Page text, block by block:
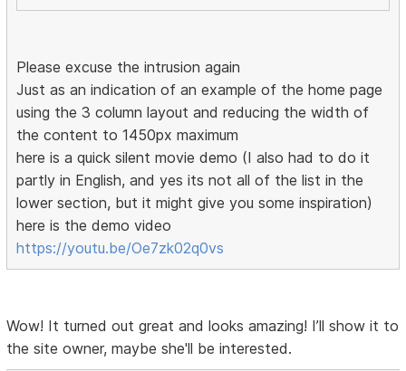
Please excuse the intrusion again
Just as an indication of an example of the home page
using the 3 column layout and reducing the width of
the content to 1450px maximum
here is a quick silent movie demo (I also had to do it
partly in English, and yes its not all of the list in the
lower section, but it might give you some inspiration)
here is the demo video
https://youtu.be/Oe7zk02q0vs
Wow! It turned out great and looks amazing! I’ll show it to
the site owner, maybe she'll be interested.